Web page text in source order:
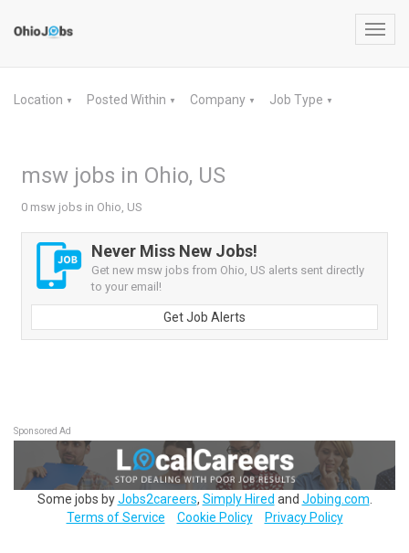
Location ▼ Posted Within ▼ Company ▼ Job Type ▼
msw jobs in Ohio, US
0 msw jobs in Ohio, US
Never Miss New Jobs!
Get new msw jobs from Ohio, US alerts sent directly
to your email!
Get Job Alerts
Sponsored Ad
Some jobs byJobs2careers, Simply Hired and Jobing.com
Terms of Service
Cookie Policy Privacy Policy